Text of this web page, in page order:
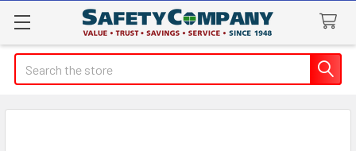
Search